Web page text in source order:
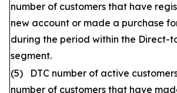
number of customers that have
new account or made a purchase
during the period within the Direct-
segment.
(5) DTC number of active
number of customers that have